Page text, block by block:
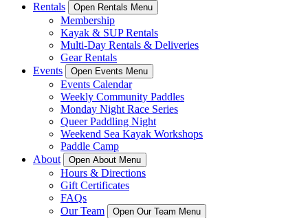
Rentals
Open Rentals Menu
Membership
Kayak & SUP Rentals
Multi-Day Rentals & Deliveries
Gear Rentals
Events
Open Events Menu
Events Calendar
Weekly Community Paddles
Monday Night Race Series
Queer Paddling Night
Weekend Sea Kayak Workshops
Paddle Camp
About
Open About Menu
Hours & Directions
Gift Certificates
FAQs
Our Team
Open Our Team Menu